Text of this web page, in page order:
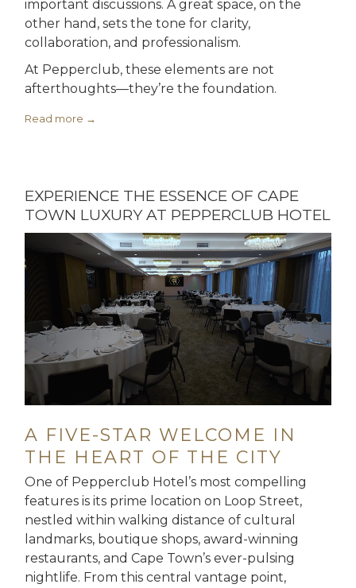
important discussions. A great space, on the
other hand, sets the tone for clarity,
collaboration, and professionalism.
At Pepperclub, these elements are not
afterthoughts—they’re the foundation.
Read more
EXPERIENCE THE ESSENCE OF CAPE
TOWN LUXURY AT PEPPERCLUB HOTEL
A FIVE-STAR WELCOME IN
THE HEART OF THE CITY
One of Pepperclub Hotel’s most compelling
features is its prime location on Loop Street,
nestled within walking distance of cultural
landmarks, boutique shops, award-winning
restaurants, and Cape Town’s ever-pulsing
nightlife. From this central vantage point,